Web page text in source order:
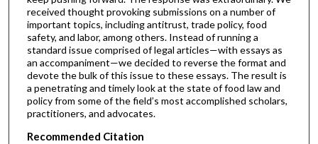
received thought provoking submissions on a number of
important topics, including antitrust, trade policy, food
safety, and labor, among others. Instead of running a
standard issue comprised of legal articles—with essays as
an accompaniment—we decided to reverse the format and
devote the bulk of this issue to these essays. The result is
a penetrating and timely look at the state of food law and
policy from some of the field’s most accomplished scholars,
practitioners, and advocates.
Recommended Citation